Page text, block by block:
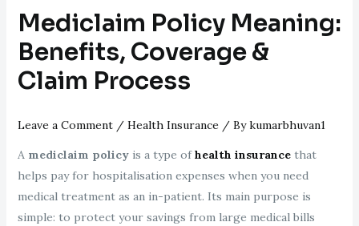
Mediclaim Policy Meaning:
Benefits, Coverage &
Claim Process
Leave a Comment / Health Insurance/ Bykumarbhuvan1
A mediclaim policyis a type ofhealth insurancethat
helps pay for hospitalisation expenses when you need
medical treatment as an in-patient. Its main purpose is
simple: to protect your savings from large medical bills